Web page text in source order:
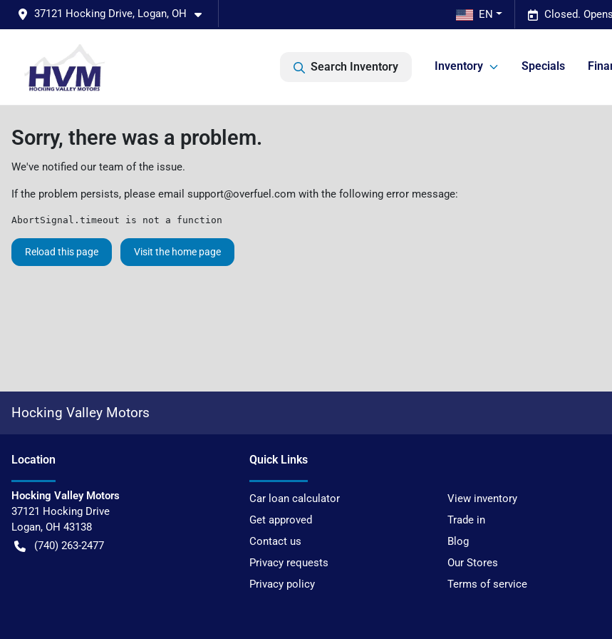
37121 Hocking Drive, Logan, OH Closed.
EN
Search Inventory Inventory Specials
Sorry, there was a problem.
We've notified our team of the issue.
If the problem persists, please email support@overfuel.com with the following error message:
AbortSignal.timeout is not a function
Reload this page Visit the home page
Hocking Valley Motors
Location
Hocking Valley Motors
37121 Hocking Drive
Logan, OH 43138
(740) 263-2477
Quick Links
Car loan calculator
View inventory
Get approved
Trade in
Contact us
Blog
Privacy requests
Our Stores
Privacy policy
Terms of service